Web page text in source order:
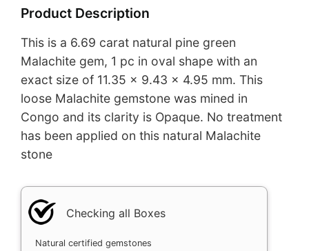
Product Description
This is a 6.69 carat natural pine green
Malachite gem, 1 pc in oval shape with an
exact size of 11.35 x 9.43 x 4.95 mm. This
loose Malachite gemstone was mined in
Congo and its clarity is Opaque. No treatment
has been applied on this natural Malachite
stone
Checking all Boxes
Natural certified gemstones